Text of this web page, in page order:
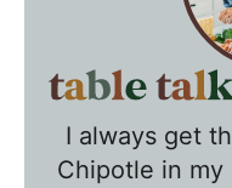
I always get
Chipotle in my